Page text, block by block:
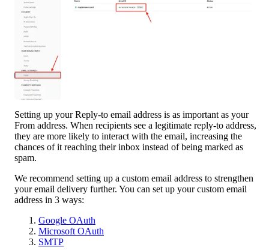
Setting up your Reply-to email address is as important as your
From address. When recipients see a legitimate reply-to address,
they are more likely to interact with the email, increasing the
chances of it reaching their inbox instead of being marked as
spam.
We recommend setting up a custom email address to strengthen
your email delivery further. You can set up your custom email
address in 3 ways:
Google OAuth
Microsoft OAuth
SMTP